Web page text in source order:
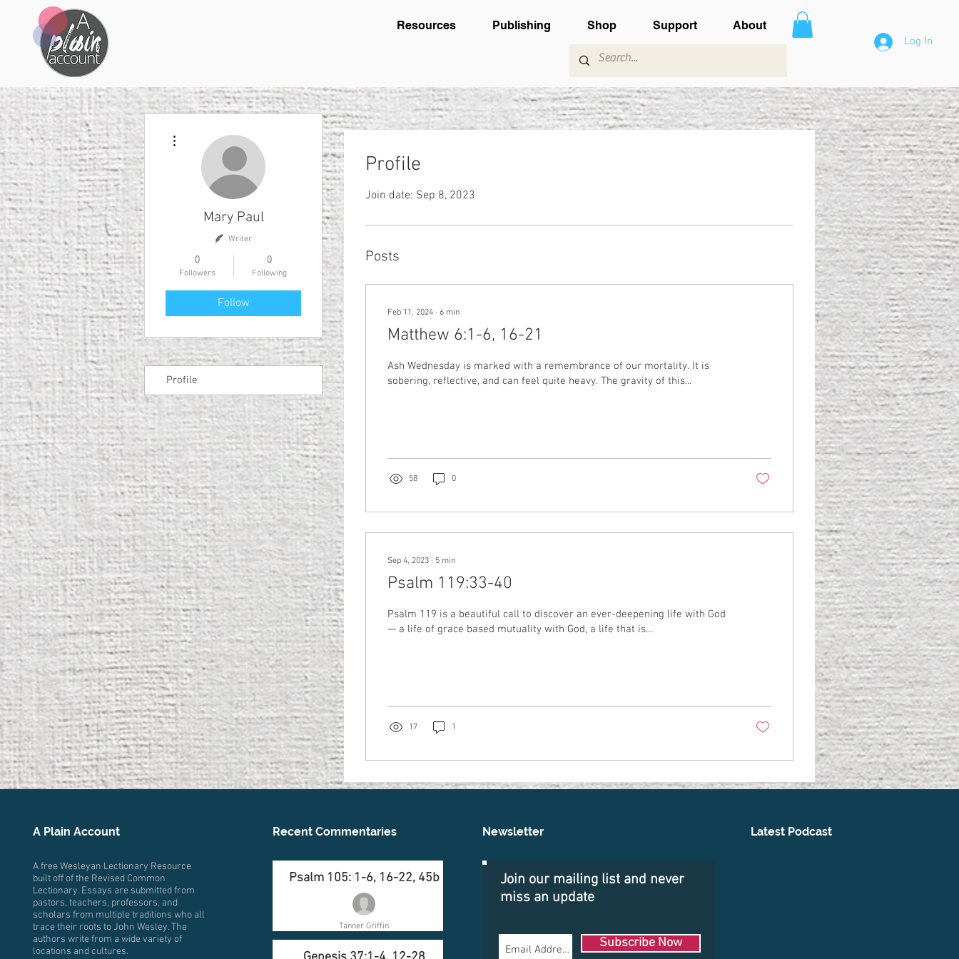
Resources Publishing Shop Support About
Log In
Profile
Join date: Sep 8, 2023
Posts
Feb 11, 2024 ∙ 6 min
Matthew 6:1-6, 16-21
Ash Wednesday is marked with a remembrance of our mortality. It is
sobering, reflective, and can feel quite heavy. The gravity of this...
58 0
Sep 4, 2023 ∙ 5 min
Psalm 119:33-40
Psalm 119 is a beautiful call to discover an ever-deepening life with God
— a life of grace based mutuality with God, a life that is...
17 1
Mary Paul
Writer
0
Followers
0
Following
Follow
Profile
A Plain Account
A free Wesleyan Lectionary Resource
built off of the Revised Common
Lectionary. Essays are submitted from
pastors, teachers, professors, and
scholars from multiple traditions who all
trace their roots to John Wesley. The
authors write from a wide variety of
locations and cultures.
Recent Commentaries
Psalm 105: 1-6, 16-22, 45b
Tanner Griffin
Newsletter
Join our mailing list and never
miss an update
Subscribe Now
Latest Podcast